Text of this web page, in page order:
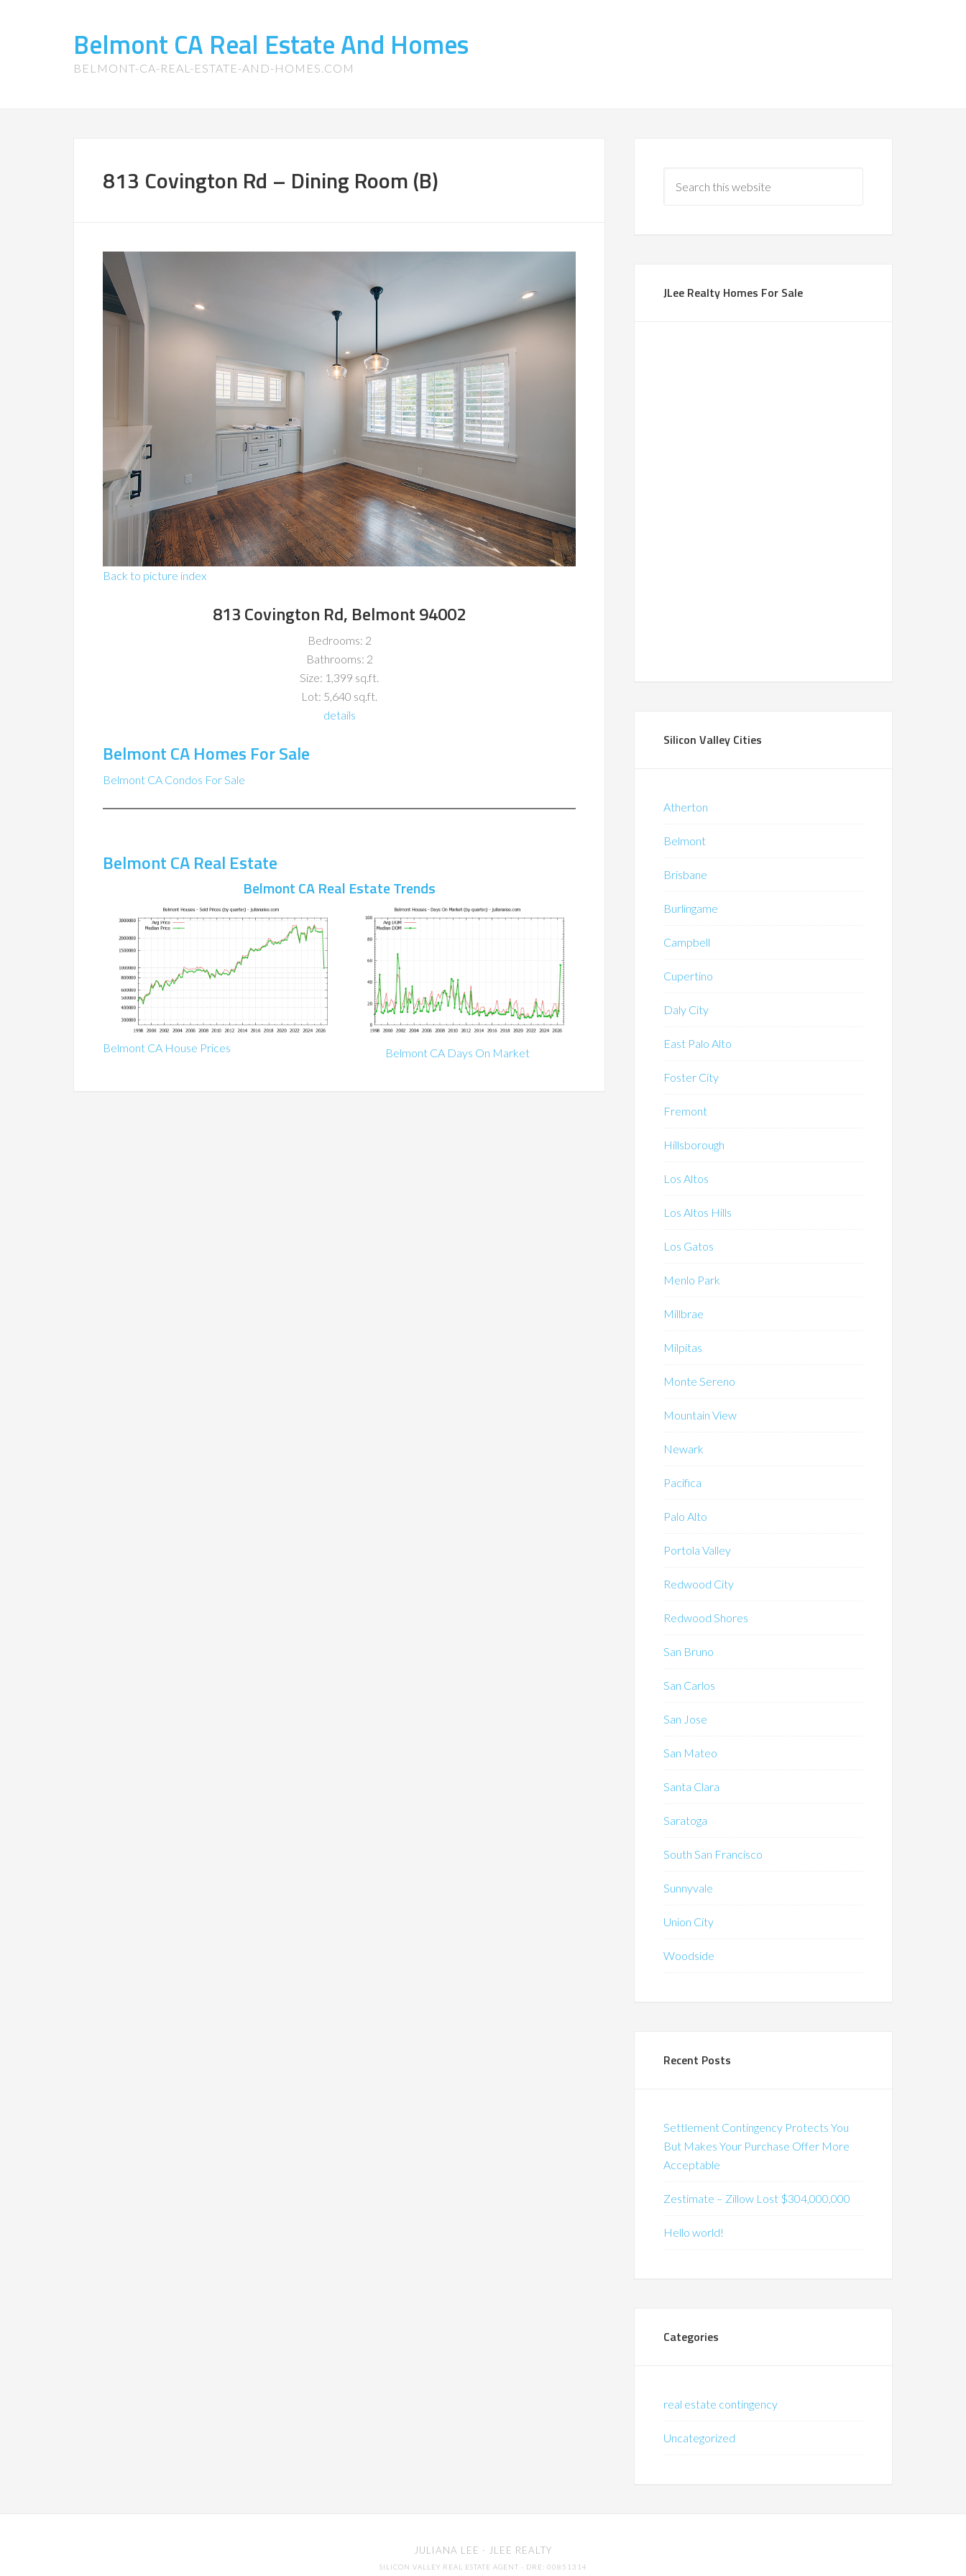
Belmont CA Real Estate And Homes
BELMONT-CA-REAL-ESTATE-AND-HOMES.COM
813 Covington Rd – Dining Room (B)
Back to picture index
813 Covington Rd, Belmont 94002
Bedrooms: 2
Bathrooms: 2
Size: 1,399 sq.ft.
Lot: 5,640 sq.ft.
details
Belmont CA Homes For Sale
Belmont CA Condos For Sale
Belmont CA Real Estate
Belmont CA Real Estate Trends
Belmont CA House Prices Belmont CA Days On Market
JLee Realty Homes For Sale
Silicon Valley Cities
Atherton
Belmont
Brisbane
Burlingame
Campbell
Cupertino
Daly City
East Palo Alto
Foster City
Fremont
Hillsborough
Los Altos
Los Altos Hills
Los Gatos
Menlo Park
Millbrae
Milpitas
Monte Sereno
Mountain View
Newark
Pacifica
Palo Alto
Portola Valley
Redwood City
Redwood Shores
San Bruno
San Carlos
San Jose
San Mateo
Santa Clara
Saratoga
South San Francisco
Sunnyvale
Union City
Woodside
Recent Posts
Settlement Contingency Protects You
But Makes Your Purchase Offer More
Acceptable
Zestimate – Zillow Lost $304,000,000
Hello world!
Categories
real estate contingency
Uncategorized
JULIANA LEE · JLEE REALTY
SILICON VALLEY REAL ESTATE AGENT · DRE: 00851314